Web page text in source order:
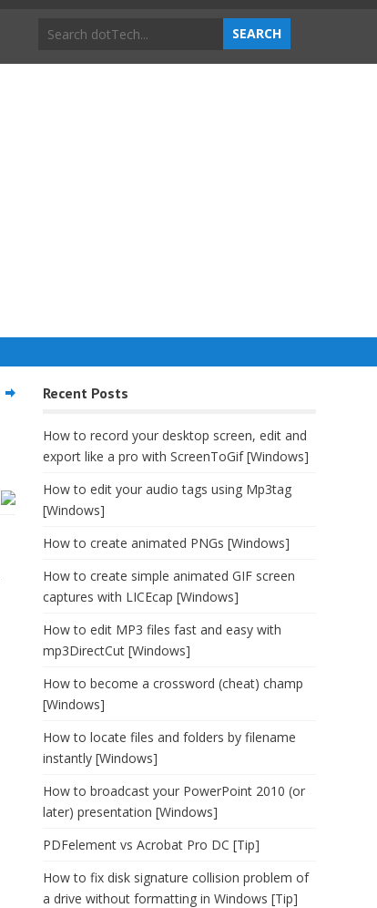
Recent Posts
How to record your desktop screen, edit and
export like a pro with ScreenToGif [Windows]
How to edit your audio tags using Mp3tag
[Windows]
How to create animated PNGs [Windows]
How to create simple animated GIF screen
captures with LICEcap [Windows]
How to edit MP3 files fast and easy with
mp3DirectCut [Windows]
How to become a crossword (cheat) champ
[Windows]
How to locate files and folders by filename
instantly [Windows]
How to broadcast your PowerPoint 2010 (or
later) presentation [Windows]
PDFelement vs Acrobat Pro DC [Tip]
How to fix disk signature collision problem of
a drive without formatting in Windows [Tip]